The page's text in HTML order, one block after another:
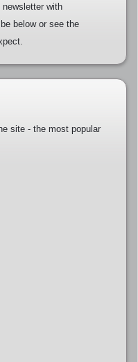
with
below or see the
site - the most popular